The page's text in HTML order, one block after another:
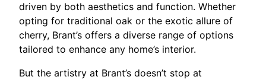
driven by both aesthetics and function. Whether
opting for traditional oak or the exotic allure of
cherry, Brant’s offers a diverse range of options
tailored to enhance any home’s interior.
But the artistry at Brant’s doesn’t stop at